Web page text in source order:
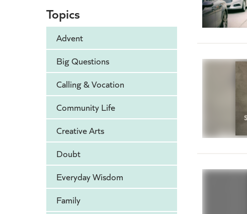
Topics
Advent
Big Questions
Calling & Vocation
Community Life
Creative Arts
Doubt
Everyday Wisdom
Family